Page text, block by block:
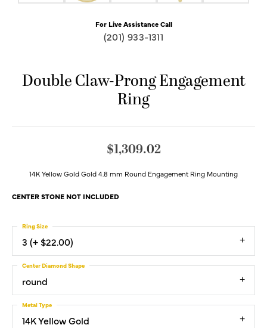
For Live Assistance Call
(201) 933-1311
Double Claw-Prong Engagement
Ring
$1,309.02
14K Yellow Gold Gold 4.8 mm Round Engagement Ring Mounting
CENTER STONE NOT INCLUDED
3 (+ $22.00)
Ring Size
round
Center Diamond Shape
14K Yellow Gold
Metal Type